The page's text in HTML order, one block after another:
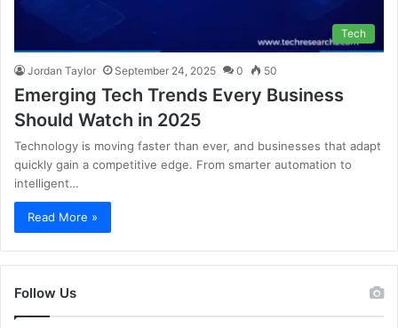
Tech
Jordan Taylor September 24, 2025 0 50
Emerging Tech Trends Every Business
Should Watch in 2025
Technology is moving faster than ever, and businesses that adapt
quickly gain a competitive edge. From smarter automation to
intelligent…
Read More »
Follow Us